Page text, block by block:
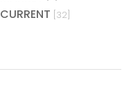
CURRENT [32]